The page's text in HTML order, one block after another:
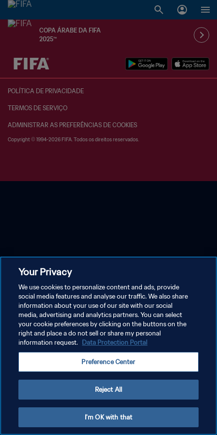
COPA ÁRABE DA FIFA
2025™
POLÍTICA DE PRIVACIDADE
TERMOS DE SERVIÇO
ADMINISTRAR AS PREFERÊNCIAS DE COOKIES
Copyright © 1994-2026 FIFA. Todos os direitos reservados.
Your Privacy
We use cookies to personalize content and ads, provide
social media features and analyse our traffic. We also share
information about your use of our site with our social
media, advertising and analytics partners. You can select
your cookie preferences by clicking on the buttons on the
right and place a do not sell or share my personal
information request. Data Protection Portal
Preference Center
Reject All
I'm OK with that